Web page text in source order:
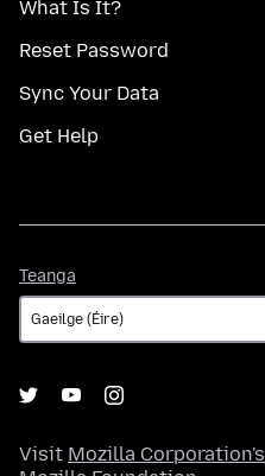
What Is It?
Reset Password
Sync Your Data
Get Help
Teanga
Visit Mozilla Corporation's